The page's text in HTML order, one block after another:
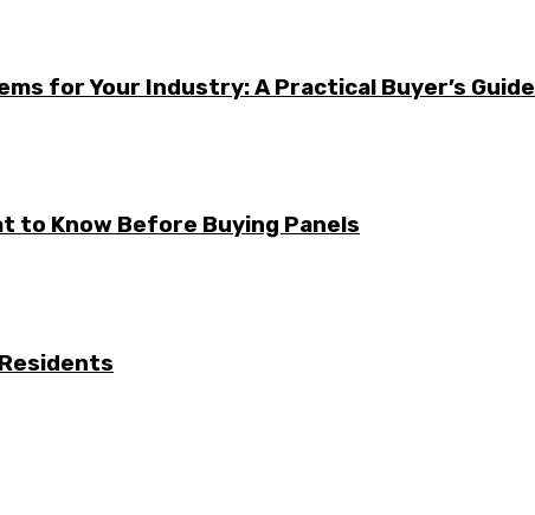
for Your Industry: A Practical Buyer’s Guide
to Know Before Buying Panels